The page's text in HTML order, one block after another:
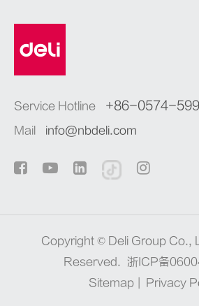
Service Hotline +86-0574-
Mail info@nbdeli.com
Copyright © Deli Group Co.,
Reserved.
浙ICP备
Sitemap
Privacy